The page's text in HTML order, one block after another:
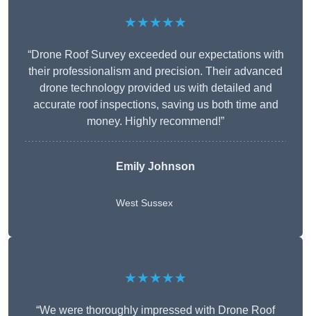
★★★★★
“Drone Roof Survey exceeded our expectations with
their professionalism and precision. Their advanced
drone technology provided us with detailed and
accurate roof inspections, saving us both time and
money. Highly recommend!”
Emily Johnson
West Sussex
★★★★★
“We were thoroughly impressed with Drone Roof